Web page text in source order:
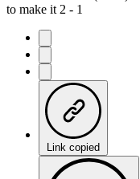
to make it 2 - 1
Link copied